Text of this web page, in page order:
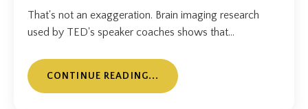
That's not an exaggeration. Brain imaging research
used by TED's speaker coaches shows that...
CONTINUE READING...